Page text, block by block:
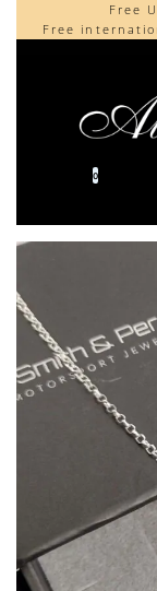
Free
FreeCherished
0